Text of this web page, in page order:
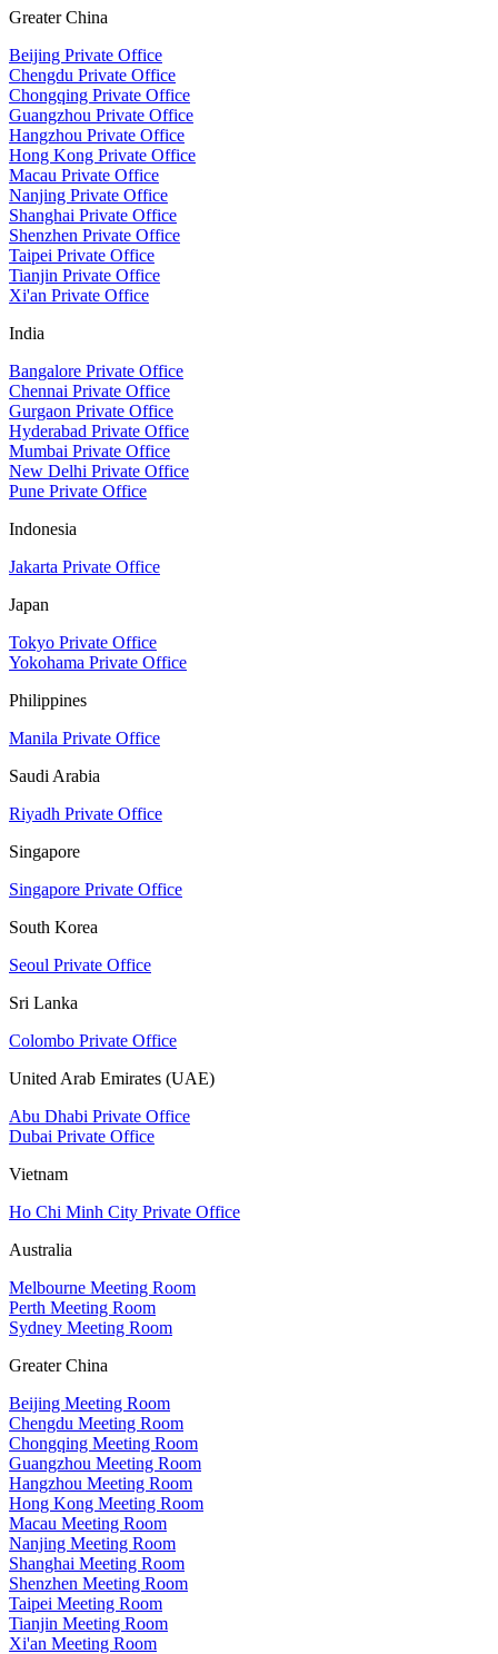
Greater China
Beijing Private Office
Chengdu Private Office
Chongqing Private Office
Guangzhou Private Office
Hangzhou Private Office
Hong Kong Private Office
Macau Private Office
Nanjing Private Office
Shanghai Private Office
Shenzhen Private Office
Taipei Private Office
Tianjin Private Office
Xi'an Private Office
India
Bangalore Private Office
Chennai Private Office
Gurgaon Private Office
Hyderabad Private Office
Mumbai Private Office
New Delhi Private Office
Pune Private Office
Indonesia
Jakarta Private Office
Japan
Tokyo Private Office
Yokohama Private Office
Philippines
Manila Private Office
Saudi Arabia
Riyadh Private Office
Singapore
Singapore Private Office
South Korea
Seoul Private Office
Sri Lanka
Colombo Private Office
United Arab Emirates (UAE)
Abu Dhabi Private Office
Dubai Private Office
Vietnam
Ho Chi Minh City Private Office
Australia
Melbourne Meeting Room
Perth Meeting Room
Sydney Meeting Room
Greater China
Beijing Meeting Room
Chengdu Meeting Room
Chongqing Meeting Room
Guangzhou Meeting Room
Hangzhou Meeting Room
Hong Kong Meeting Room
Macau Meeting Room
Nanjing Meeting Room
Shanghai Meeting Room
Shenzhen Meeting Room
Taipei Meeting Room
Tianjin Meeting Room
Xi'an Meeting Room